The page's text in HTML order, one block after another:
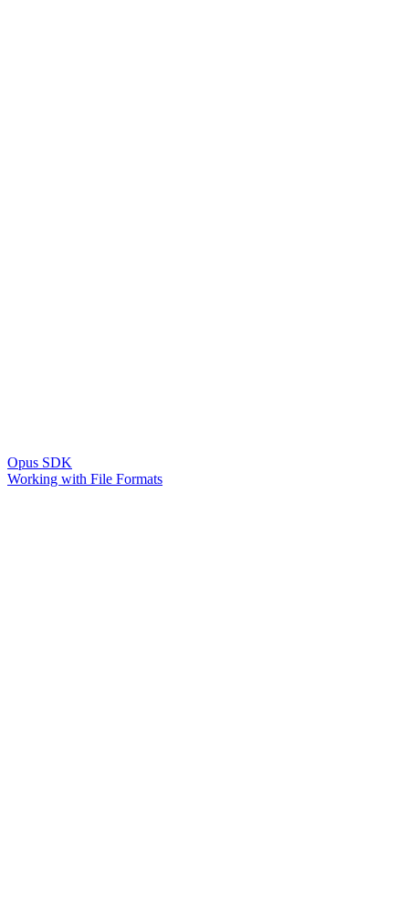
Opus SDK
Working with File Formats